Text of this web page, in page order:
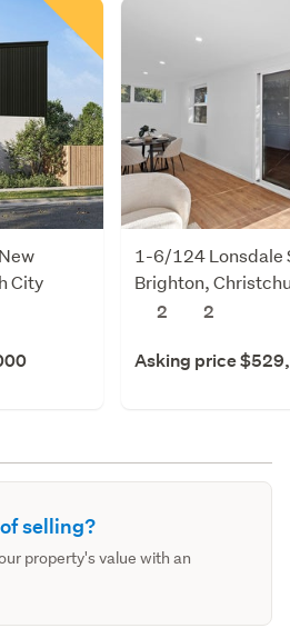
City
1-6/124 Lonsdale
Brighton,
2
2
Asking price
selling?
property's value with an